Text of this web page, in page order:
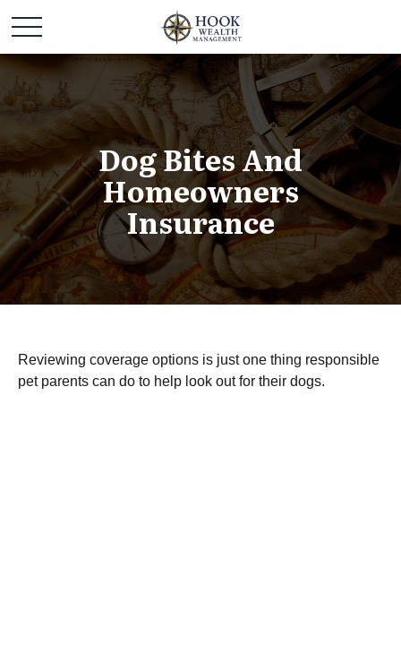
Dog Bites And
Homeowners
Insurance
Reviewing coverage options is just one thing responsible
pet parents can do to help look out for their dogs.